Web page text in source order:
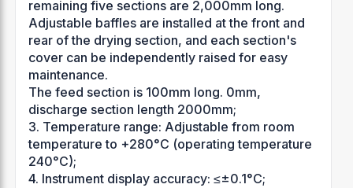
remaining five sections are 2,000mm long.
Adjustable baffles are installed at the front and
rear of the drying section, and each section's
cover can be independently raised for easy
maintenance.
The feed section is 100mm long. 0mm,
discharge section length 2000mm;
3. Temperature range: Adjustable from room
temperature to +280°C (operating temperature
240°C);
4. Instrument display accuracy: ≤±0.1°C;